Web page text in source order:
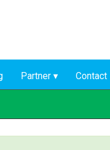
Partner Contact